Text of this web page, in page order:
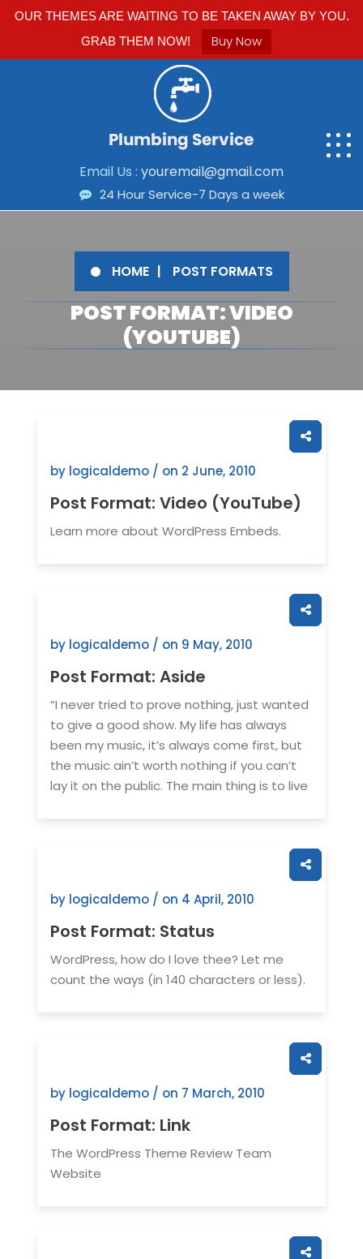
OUR THEMES ARE WAITING TO BE TAKEN AWAY BY YOU.
GRAB THEM NOW!
Buy Now
Email Us : youremail@gmail.com
24 Hour Service-7 Days a week
HOME POST FORMATS
POST FORMAT: VIDEO
(YOUTUBE)
by logicaldemo / on 2 June, 2010
Post Format: Video (YouTube)
Learn more about WordPress Embeds.
by logicaldemo / on 9 May, 2010
Post Format: Aside
“I never tried to prove nothing, just wanted
to give a good show. My life has always
been my music, it’s always come first, but
the music ain’t worth nothing if you can’t
lay it on the public. The main thing is to live
by logicaldemo / on 4 April, 2010
Post Format: Status
WordPress, how do I love thee? Let me
count the ways (in 140 characters or less).
by logicaldemo / on 7 March, 2010
Post Format: Link
The WordPress Theme Review Team
Website